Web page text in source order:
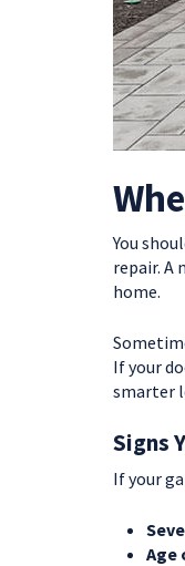
You
repair. A
home.
If your
smarter
Signs
If your
Age